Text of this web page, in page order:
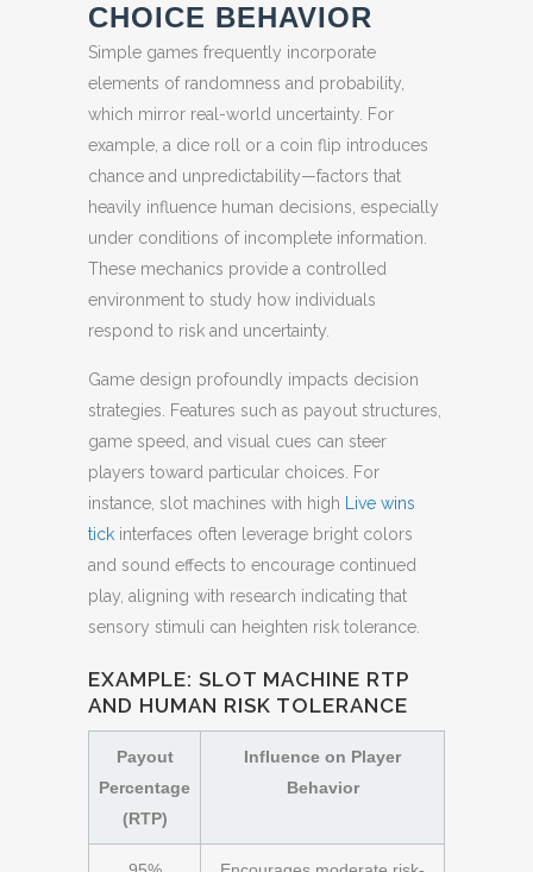
CHOICE BEHAVIOR
Simple games frequently incorporate
elements of randomness and probability,
which mirror real-world uncertainty. For
example, a dice roll or a coin flip introduces
chance and unpredictability—factors that
heavily influence human decisions, especially
under conditions of incomplete information.
These mechanics provide a controlled
environment to study how individuals
respond to risk and uncertainty.
Game design profoundly impacts decision
strategies. Features such as payout structures,
game speed, and visual cues can steer
players toward particular choices. For
instance, slot machines with high
Live wins
tick interfaces often leverage bright colors
and sound effects to encourage continued
play, aligning with research indicating that
sensory stimuli can heighten risk tolerance.
EXAMPLE: SLOT MACHINE RTP
AND HUMAN RISK TOLERANCE
Payout
Percentage
(RTP)
Influence on Player
Behavior